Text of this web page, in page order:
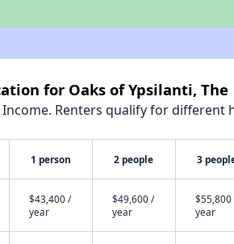
for Oaks of Ypsilanti, The
Renters qualify for
1 person 2 people 3
$43,400 /
year
$49,600 /
year
$55,800
year